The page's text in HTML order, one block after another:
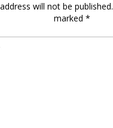
will not be published.
marked *